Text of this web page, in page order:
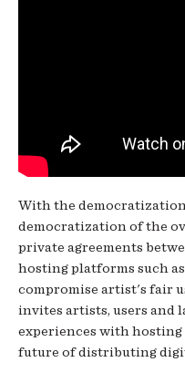
With the
democratization of the
private agreements
hosting platforms such
compromise artist's fair
invites artists, users and
experiences with
future of distributing